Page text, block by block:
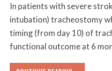
In patients with severe
intubation) tracheostomy
timing (from day 10) of
functional outcome at 6